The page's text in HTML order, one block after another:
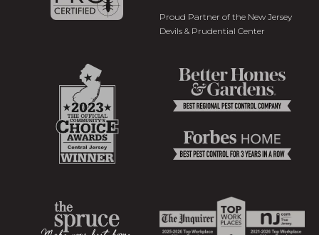
Proud Partner of the New Jersey
Devils & Prudential Center